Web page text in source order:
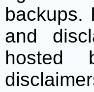
backups.
and
hosted